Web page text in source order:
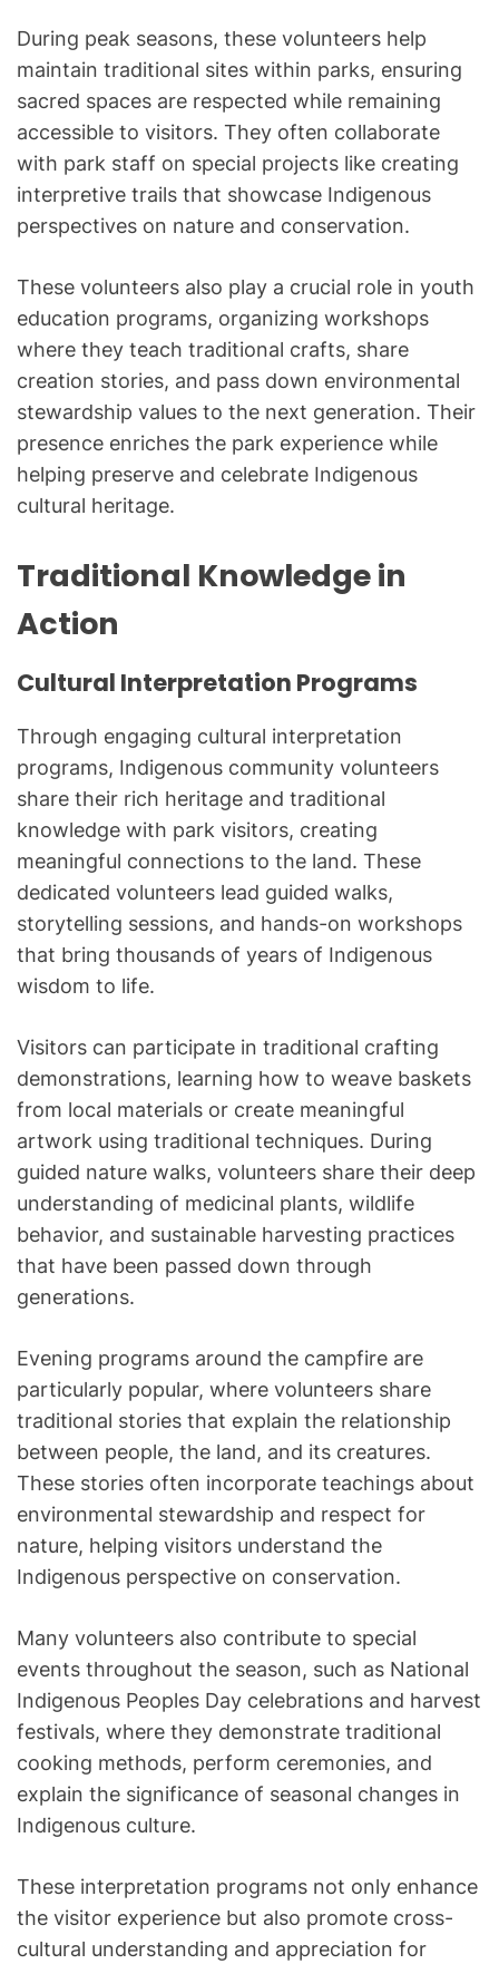
During peak seasons, these volunteers help
maintain traditional sites within parks, ensuring
sacred spaces are respected while remaining
accessible to visitors. They often collaborate
with park staff on special projects like creating
interpretive trails that showcase Indigenous
perspectives on nature and conservation.
These volunteers also play a crucial role in youth
education programs, organizing workshops
where they teach traditional crafts, share
creation stories, and pass down environmental
stewardship values to the next generation. Their
presence enriches the park experience while
helping preserve and celebrate Indigenous
cultural heritage.
Traditional Knowledge in
Action
Cultural Interpretation Programs
Through engaging cultural interpretation
programs, Indigenous community volunteers
share their rich heritage and traditional
knowledge with park visitors, creating
meaningful connections to the land. These
dedicated volunteers lead guided walks,
storytelling sessions, and hands-on workshops
that bring thousands of years of Indigenous
wisdom to life.
Visitors can participate in traditional crafting
demonstrations, learning how to weave baskets
from local materials or create meaningful
artwork using traditional techniques. During
guided nature walks, volunteers share their deep
understanding of medicinal plants, wildlife
behavior, and sustainable harvesting practices
that have been passed down through
generations.
Evening programs around the campfire are
particularly popular, where volunteers share
traditional stories that explain the relationship
between people, the land, and its creatures.
These stories often incorporate teachings about
environmental stewardship and respect for
nature, helping visitors understand the
Indigenous perspective on conservation.
Many volunteers also contribute to special
events throughout the season, such as National
Indigenous Peoples Day celebrations and harvest
festivals, where they demonstrate traditional
cooking methods, perform ceremonies, and
explain the significance of seasonal changes in
Indigenous culture.
These interpretation programs not only enhance
the visitor experience but also promote cross-
cultural understanding and appreciation for